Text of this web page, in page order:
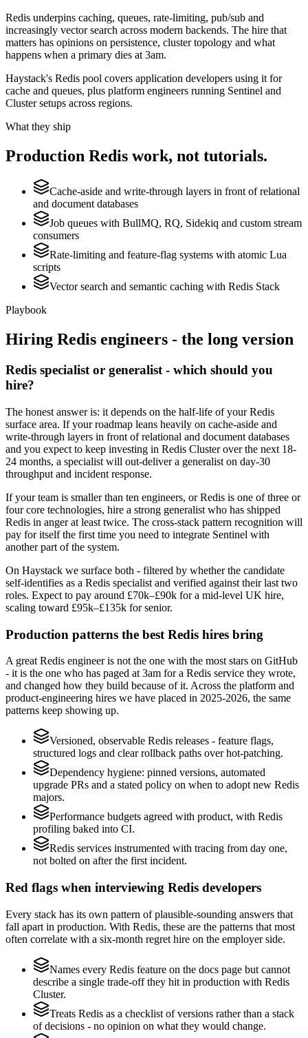
Redis underpins caching, queues, rate-limiting, pub/sub and
increasingly vector search across modern backends. The hire that
matters has opinions on persistence, cluster topology and what
happens when a primary dies at 3am.
Haystack's Redis pool covers application developers using it for
cache and queues, plus platform engineers running Sentinel and
Cluster setups across regions.
What they ship
Production Redis work, not tutorials.
Cache-aside and write-through layers in front of relational
and document databases
Job queues with BullMQ, RQ, Sidekiq and custom stream
consumers
Rate-limiting and feature-flag systems with atomic Lua
scripts
Vector search and semantic caching with Redis Stack
Playbook
Hiring Redis engineers - the long version
Redis specialist or generalist - which should you
hire?
The honest answer is: it depends on the half-life of your Redis
surface area. If your roadmap leans heavily on cache-aside and
write-through layers in front of relational and document databases
and you expect to keep investing in Redis Cluster over the next 18-
24 months, a specialist will out-deliver a generalist on day-30
throughput and incident response.
If your team is smaller than ten engineers, or Redis is one of three or
four core technologies, hire a strong generalist who has shipped
Redis in anger at least twice. The cross-stack pattern recognition will
pay for itself the first time you need to integrate Sentinel with
another part of the system.
On Haystack we surface both - filtered by whether the candidate
self-identifies as a Redis specialist and verified against their last two
roles. Expect to pay around £70k–£90k for a mid-level UK hire,
scaling toward £95k–£135k for senior.
Production patterns the best Redis hires bring
A great Redis engineer is not the one with the most stars on GitHub
- it is the one who has paged at 3am for a Redis service they wrote,
and changed how they build because of it. Across the platform and
product-engineering hires we have placed in 2025-2026, the same
patterns keep showing up.
Versioned, observable Redis releases - feature flags,
structured logs and clear rollback paths over hot-patching.
Dependency hygiene: pinned versions, automated
upgrade PRs and a stated policy on when to adopt new Redis
majors.
Performance budgets agreed with product, with Redis
profiling baked into CI.
Redis services instrumented with tracing from day one,
not bolted on after the first incident.
Red flags when interviewing Redis developers
Every stack has its own pattern of plausible-sounding answers that
fall apart in production. With Redis, these are the patterns that most
often correlate with a six-month regret hire on the employer side.
Names every Redis feature on the docs page but cannot
describe a single trade-off they hit in production with Redis
Cluster.
Treats Redis as a checklist of versions rather than a stack
of decisions - no opinion on what they would change.